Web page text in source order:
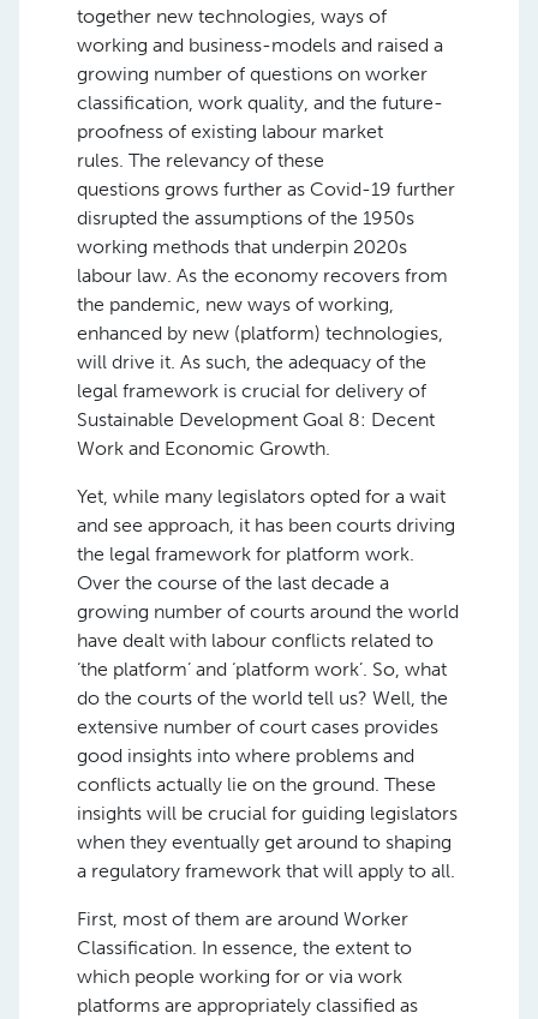
together new technologies, ways of
working and business-models and raised a
growing number of questions on worker
classification, work quality, and the future-
proofness of existing labour market
rules. The relevancy of these
questions grows further as Covid-19 further
disrupted the assumptions of the 1950s
working methods that underpin 2020s
labour law. As the economy recovers from
the pandemic, new ways of working,
enhanced by new (platform) technologies,
will drive it. As such, the adequacy of the
legal framework is crucial for delivery of
Sustainable Development Goal 8: Decent
Work and Economic Growth.
Yet, while many legislators opted for a wait
and see approach, it has been courts driving
the legal framework for platform work.
Over the course of the last decade a
growing number of courts around the world
have dealt with labour conflicts related to
‘the platform’ and ‘platform work’. So, what
do the courts of the world tell us? Well, the
extensive number of court cases provides
good insights into where problems and
conflicts actually lie on the ground. These
insights will be crucial for guiding legislators
when they eventually get around to shaping
a regulatory framework that will apply to all.
First, most of them are around Worker
Classification. In essence, the extent to
which people working for or via work
platforms are appropriately classified as